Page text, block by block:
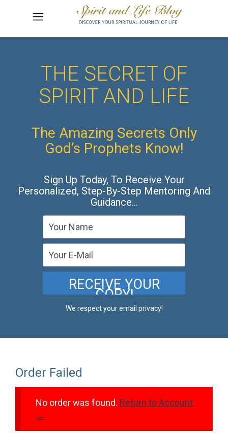
THE SECRET OF
SPIRIT AND LIFE
The Amazing Secrets Only
God’s Prophets Know!
Sign Up Today, To Receive Your
Personalized, Step-By-Step Mentoring And
Guidance…
We respect your email privacy!
Order Failed
No order was found. Return to Account
→